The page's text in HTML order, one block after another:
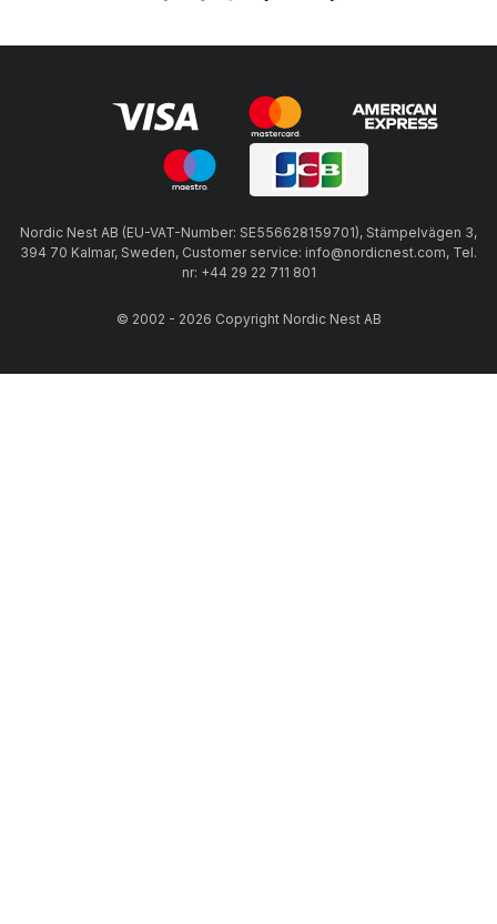
Nordic Nest AB (EU-VAT-Number: SE556628159701), Stämpelvägen 3,
394 70 Kalmar, Sweden, Customer service: info@nordicnest.com, Tel.
nr: +44 29 22 711 801
© 2002 - 2026 Copyright Nordic Nest AB